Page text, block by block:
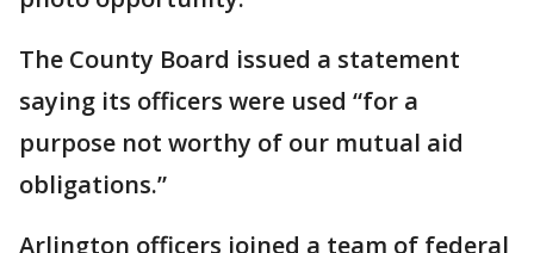
The County Board issued a statement
saying its officers were used “for a
purpose not worthy of our mutual aid
obligations.”
Arlington officers joined a team of federal